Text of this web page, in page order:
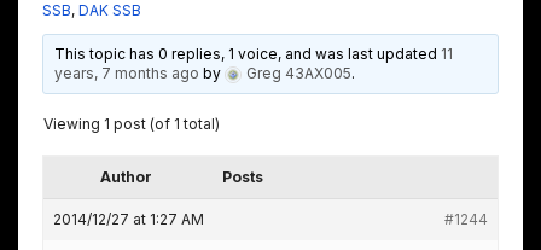
SSB, DAK SSB
This topic has 0 replies, 1 voice, and was last updated 11
years, 7 months ago by Greg 43AX005.
Viewing 1 post (of 1 total)
Author Posts
2014/12/27 at 1:27 AM #1244